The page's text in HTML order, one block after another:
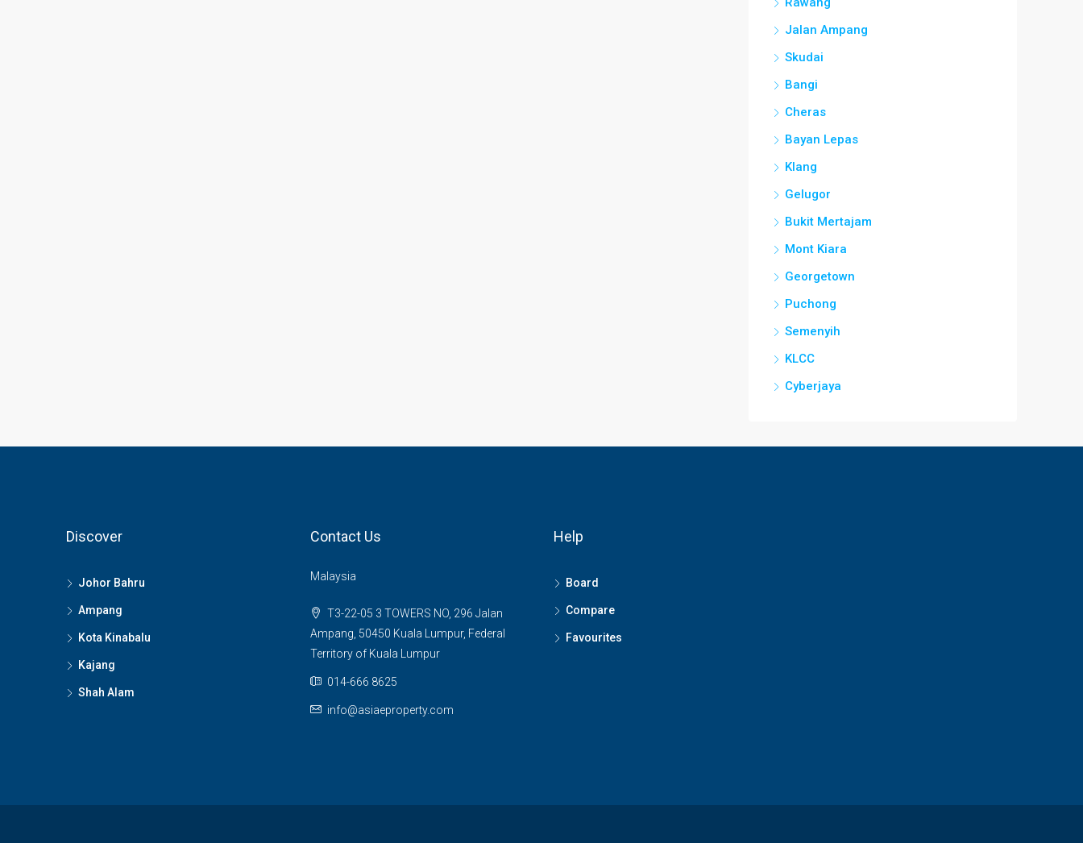
Jalan Ampang
Skudai
Bangi
Cheras
Bayan Lepas
Klang
Gelugor
Bukit Mertajam
Mont Kiara
Georgetown
Puchong
Semenyih
KLCC
Cyberjaya
Discover
Johor Bahru
Ampang
Kota Kinabalu
Kajang
Shah Alam
Contact Us
Malaysia
T3-22-05 3 TOWERS NO, 296 Jalan
Ampang, 50450 Kuala Lumpur, Federal
Territory of Kuala Lumpur
014-666 8625
info@asiaeproperty.com
Help
Board
Compare
Favourites